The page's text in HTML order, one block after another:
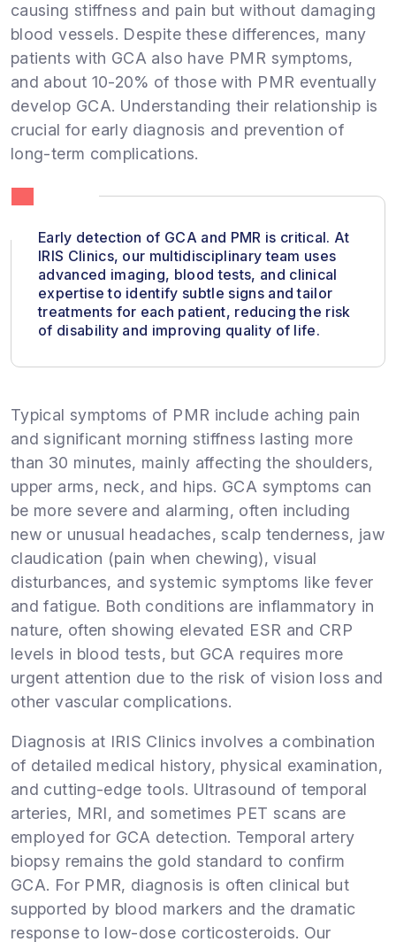
causing stiffness and pain but without damaging
blood vessels. Despite these differences, many
patients with GCA also have PMR symptoms,
and about 10-20% of those with PMR eventually
develop GCA. Understanding their relationship is
crucial for early diagnosis and prevention of
long-term complications.
Early detection of GCA and PMR is critical. At
IRIS Clinics, our multidisciplinary team uses
advanced imaging, blood tests, and clinical
expertise to identify subtle signs and tailor
treatments for each patient, reducing the risk
of disability and improving quality of life.
Typical symptoms of PMR include aching pain
and significant morning stiffness lasting more
than 30 minutes, mainly affecting the shoulders,
upper arms, neck, and hips. GCA symptoms can
be more severe and alarming, often including
new or unusual headaches, scalp tenderness, jaw
claudication (pain when chewing), visual
disturbances, and systemic symptoms like fever
and fatigue. Both conditions are inflammatory in
nature, often showing elevated ESR and CRP
levels in blood tests, but GCA requires more
urgent attention due to the risk of vision loss and
other vascular complications.
Diagnosis at IRIS Clinics involves a combination
of detailed medical history, physical examination,
and cutting-edge tools. Ultrasound of temporal
arteries, MRI, and sometimes PET scans are
employed for GCA detection. Temporal artery
biopsy remains the gold standard to confirm
GCA. For PMR, diagnosis is often clinical but
supported by blood markers and the dramatic
response to low-dose corticosteroids. Our